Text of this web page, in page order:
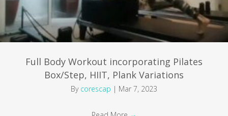
Full Body Workout incorporating Pilates
Box/Step, HIIT, Plank Variations
By corescap | Mar 7, 2023